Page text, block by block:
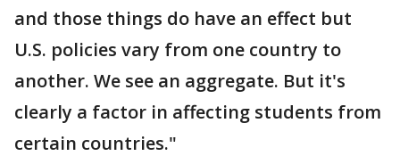
and those things do have an effect but
U.S. policies vary from one country to
another. We see an aggregate. But it's
clearly a factor in affecting students from
certain countries."